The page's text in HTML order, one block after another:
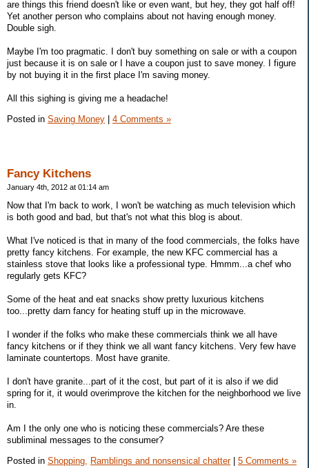
are things this friend doesn't like or even want, but hey, they got half off!
Yet another person who complains about not having enough money.
Double sigh.
Maybe I'm too pragmatic. I don't buy something on sale or with a coupon
just because it is on sale or I have a coupon just to save money. I figure
by not buying it in the first place I'm saving money.
All this sighing is giving me a headache!
Posted in Saving Money | 4 Comments »
Fancy Kitchens
January 4th, 2012 at 01:14 am
Now that I'm back to work, I won't be watching as much television which
is both good and bad, but that's not what this blog is about.
What I've noticed is that in many of the food commercials, the folks have
pretty fancy kitchens. For example, the new KFC commercial has a
stainless stove that looks like a professional type. Hmmm...a chef who
regularly gets KFC?
Some of the heat and eat snacks show pretty luxurious kitchens
too...pretty darn fancy for heating stuff up in the microwave.
I wonder if the folks who make these commercials think we all have
fancy kitchens or if they think we all want fancy kitchens. Very few have
laminate countertops. Most have granite.
I don't have granite...part of it the cost, but part of it is also if we did
spring for it, it would overimprove the kitchen for the neighborhood we live
in.
Am I the only one who is noticing these commercials? Are these
subliminal messages to the consumer?
Posted in Shopping, Ramblings and nonsensical chatter| 5 Comments »